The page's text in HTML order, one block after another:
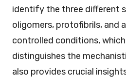
identify the three different
oligomers, protofibrils, and
controlled conditions,
distinguishes the
also provides crucial